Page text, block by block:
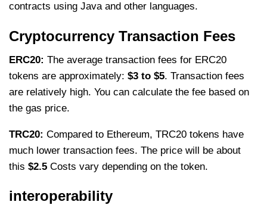
contracts using Java and other languages.
Cryptocurrency Transaction Fees
ERC20: The average transaction fees for ERC20
tokens are approximately: $3 to $5. Transaction fees
are relatively high. You can calculate the fee based on
the gas price.
TRC20: Compared to Ethereum, TRC20 tokens have
much lower transaction fees. The price will be about
this $2.5 Costs vary depending on the token.
interoperability